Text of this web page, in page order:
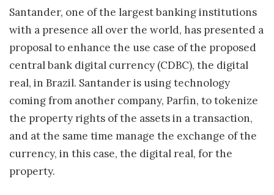
Santander, one of the largest banking institutions
with a presence all over the world, has presented a
proposal to enhance the use case of the proposed
central bank digital currency (CDBC), the digital
real, in Brazil. Santander is using technology
coming from another company, Parfin, to tokenize
the property rights of the assets in a transaction,
and at the same time manage the exchange of the
currency, in this case, the digital real, for the
property.